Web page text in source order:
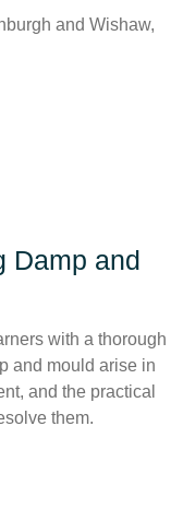
and Wishaw,
Damp and
with a thorough
and mould arise in
and the practical
them.